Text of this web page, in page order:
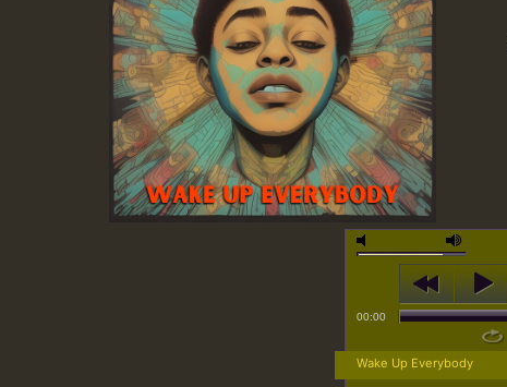
00:00
Wake Up Everybody